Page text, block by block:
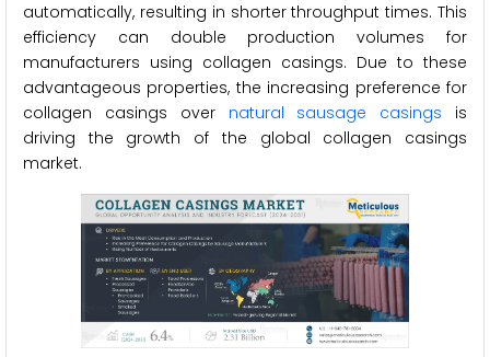
automatically, resulting in shorter throughput times. This
efficiency can double production volumes for
manufacturers using collagen casings. Due to these
advantageous properties, the increasing preference for
collagen casings over natural sausage casings is
driving the growth of the global collagen casings
market.